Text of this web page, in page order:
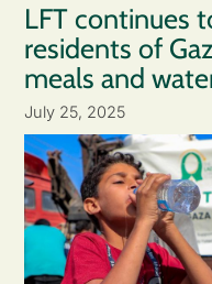
LFT continues
residents of
meals and
July 25, 2025